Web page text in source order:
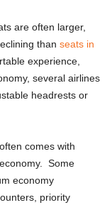
are often larger,
than seats in
experience,
several airlines
headrests or
comes with
Some
economy
priority